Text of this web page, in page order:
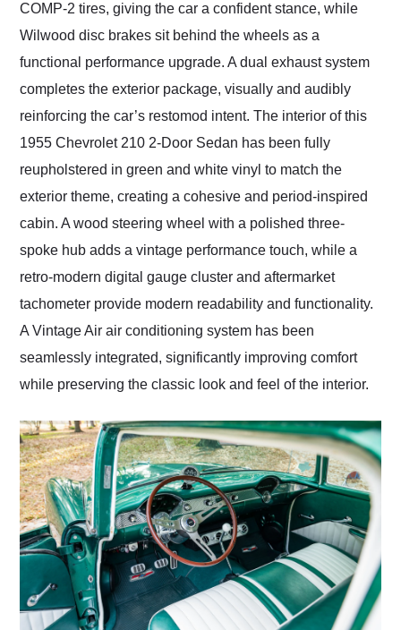
COMP-2 tires, giving the car a confident stance, while
Wilwood disc brakes sit behind the wheels as a
functional performance upgrade. A dual exhaust system
completes the exterior package, visually and audibly
reinforcing the car’s restomod intent. The interior of this
1955 Chevrolet 210 2-Door Sedan has been fully
reupholstered in green and white vinyl to match the
exterior theme, creating a cohesive and period-inspired
cabin. A wood steering wheel with a polished three-
spoke hub adds a vintage performance touch, while a
retro-modern digital gauge cluster and aftermarket
tachometer provide modern readability and functionality.
A Vintage Air air conditioning system has been
seamlessly integrated, significantly improving comfort
while preserving the classic look and feel of the interior.